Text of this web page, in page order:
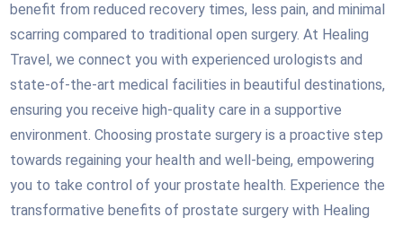
benefit from reduced recovery times, less pain, and minimal
scarring compared to traditional open surgery. At Healing
Travel, we connect you with experienced urologists and
state-of-the-art medical facilities in beautiful destinations,
ensuring you receive high-quality care in a supportive
environment. Choosing prostate surgery is a proactive step
towards regaining your health and well-being, empowering
you to take control of your prostate health. Experience the
transformative benefits of prostate surgery with Healing